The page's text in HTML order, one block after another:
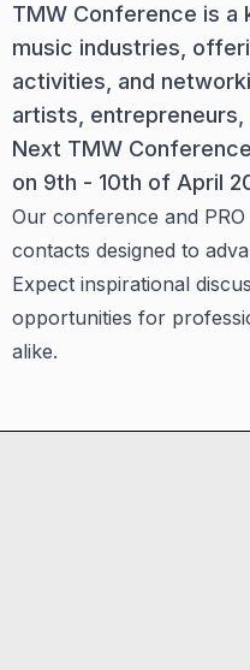
TMW Conference is
music industries,
activities, and
artists, entrepreneurs,
Next TMW
on 9th - 10th of April
Our conference and
contacts designed to
Expect inspirational
opportunities for
alike.